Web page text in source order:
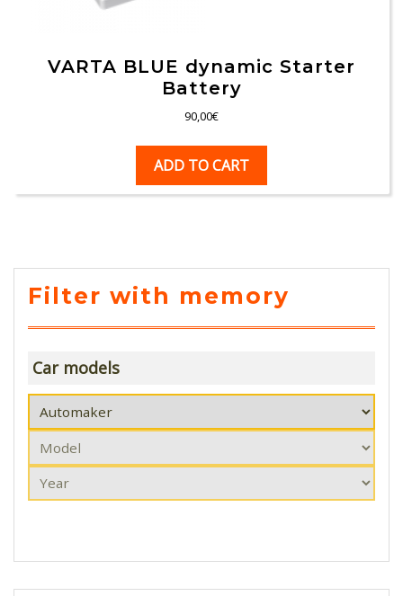
VARTA BLUE dynamic Starter
Battery
90,00€
ADD TO CART
Filter with memory
Car models